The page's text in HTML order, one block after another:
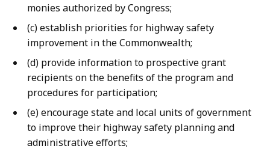
monies authorized by Congress;
(c) establish priorities for highway safety
improvement in the Commonwealth;
(d) provide information to prospective grant
recipients on the benefits of the program and
procedures for participation;
(e) encourage state and local units of government
to improve their highway safety planning and
administrative efforts;